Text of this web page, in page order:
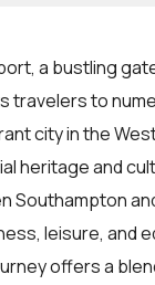
a bustling
travelers to
city in the
heritage and
Southampton
leisure, and
offers a